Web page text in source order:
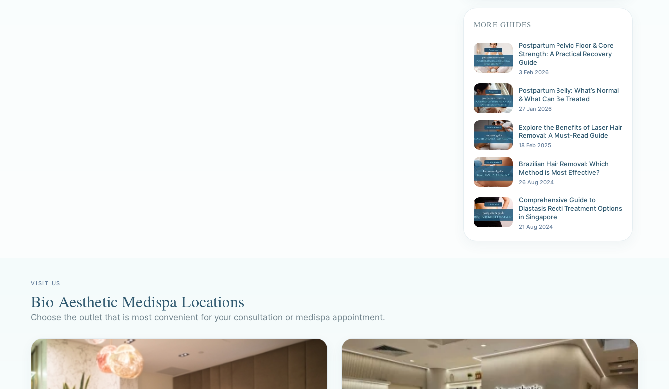
MORE GUIDES
Postpartum Pelvic Floor & Core
Strength: A Practical Recovery
Guide
3 Feb 2026
Postpartum Belly: What’s Normal
& What Can Be Treated
27 Jan 2026
Explore the Benefits of Laser Hair
Removal: A Must-Read Guide
18 Feb 2025
Brazilian Hair Removal: Which
Method is Most Effective?
26 Aug 2024
Comprehensive Guide to
Diastasis Recti Treatment Options
in Singapore
21 Aug 2024
VISIT US
Bio Aesthetic Medispa Locations
Choose the outlet that is most convenient for your consultation or medispa appointment.